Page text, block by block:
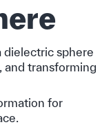
dielectric sphere
and transforming
for